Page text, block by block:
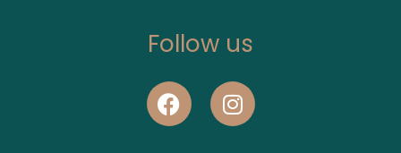
Follow us